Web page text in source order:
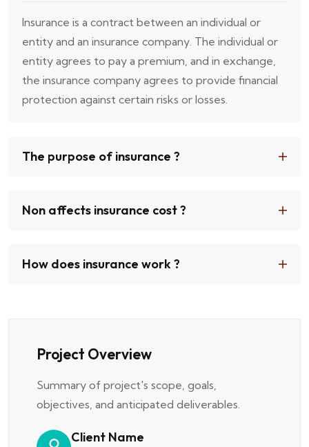
Insurance is a contract between an individual or
entity and an insurance company. The individual or
entity agrees to pay a premium, and in exchange,
the insurance company agrees to provide financial
protection against certain risks or losses.
The purpose of insurance ?
Non affects insurance cost ?
How does insurance work ?
Project Overview
Summary of project's scope, goals,
objectives, and anticipated deliverables.
Client Name